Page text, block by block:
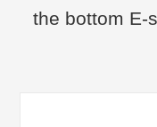
the bottom E-